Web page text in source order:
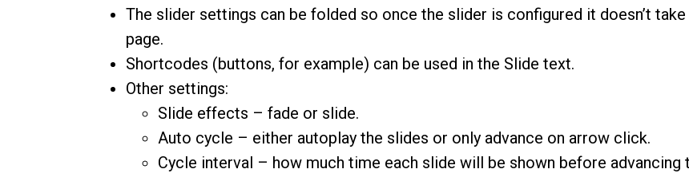
The slider settings can be folded so once the slider is configured it doesn’t
page.
Shortcodes (buttons, for example) can be used in the Slide text.
Other settings:
Slide effects – fade or slide.
Auto cycle – either autoplay the slides or only advance on arrow click.
Cycle interval – how much time each slide will be shown before advancing